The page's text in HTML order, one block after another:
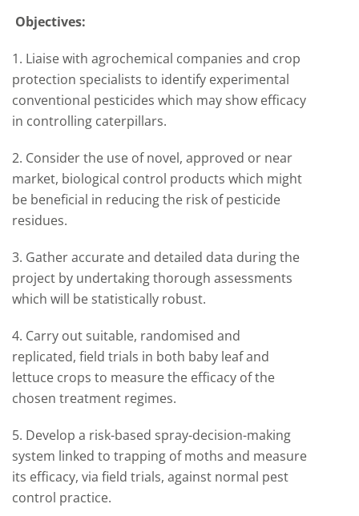
Objectives:
1. Liaise with agrochemical companies and crop
protection specialists to identify experimental
conventional pesticides which may show efficacy
in controlling caterpillars.
2. Consider the use of novel, approved or near
market, biological control products which might
be beneficial in reducing the risk of pesticide
residues.
3. Gather accurate and detailed data during the
project by undertaking thorough assessments
which will be statistically robust.
4. Carry out suitable, randomised and
replicated, field trials in both baby leaf and
lettuce crops to measure the efficacy of the
chosen treatment regimes.
5. Develop a risk-based spray-decision-making
system linked to trapping of moths and measure
its efficacy, via field trials, against normal pest
control practice.